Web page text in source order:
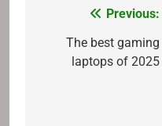
navigation
Previous:
The best gaming
laptops of 2025